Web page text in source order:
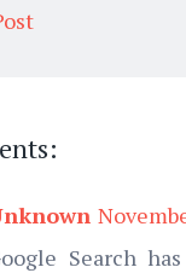
Search